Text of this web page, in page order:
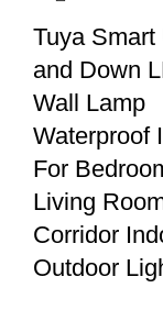
Tuya Smart
and Down
Wall Lamp
Waterproof
For
Living
Corridor
Outdoor